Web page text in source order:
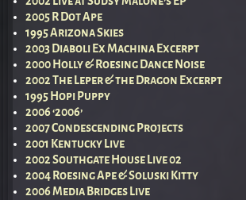
2005 R Dot Ape
1995 Arizona Skies
2003 Diaboli Ex Machina Excerpt
2000 Holly & Roesing Dance Noise
2002 The Leper & the Dragon Excerpt
1995 Hopi Puppy
2006 ‘2006’
2007 Condescending Projects
2001 Kentucky Live
2002 Southgate House Live 02
2004 Roesing Ape & Soluski Kitty
2006 Media Bridges Live